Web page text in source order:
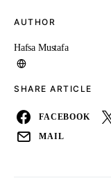
AUTHOR
Hafsa Mustafa
SHARE ARTICLE
FACEBOOK
MAIL